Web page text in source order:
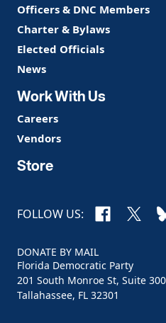
Officers & DNC Members
Charter & Bylaws
Elected Officials
News
Work With Us
Careers
Vendors
Store
FOLLOW US: Facebook
X
DONATE BY MAIL
Florida Democratic Party
201 South Monroe St, Suite 300
Tallahassee, FL 32301